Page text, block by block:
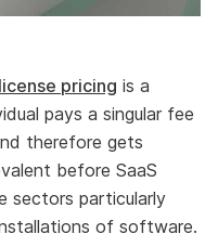
pricing is a
pays a singular fee
therefore gets
before SaaS
sectors particularly
of software.